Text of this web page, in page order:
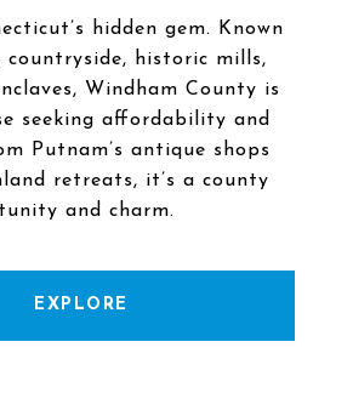
hidden gem. Known
historic mills,
Windham County is
seeking affordability and
Putnam’s antique shops
retreats, it’s a county
EXPLORE